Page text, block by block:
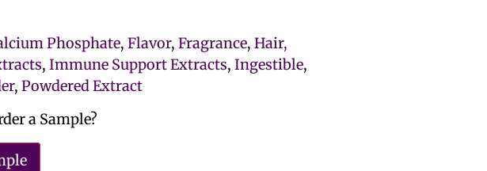
Phosphate, Flavor, Fragrance, Hair,
, Immune Support Extracts, Ingestible,
, Powdered Extract
a Sample?